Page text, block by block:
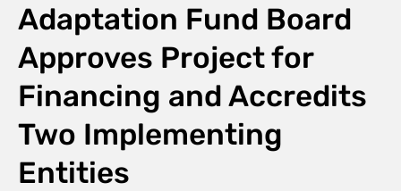
Adaptation Fund Board
Approves Project for
Financing and Accredits
Two Implementing
Entities